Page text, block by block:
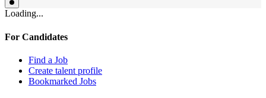
Loading...
For Candidates
Find a Job
Create talent profile
Bookmarked Jobs